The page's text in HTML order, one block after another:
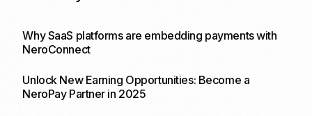
Why SaaS platforms are embedding payments with
NeroConnect
Unlock New Earning Opportunities: Become a
NeroPay Partner in 2025